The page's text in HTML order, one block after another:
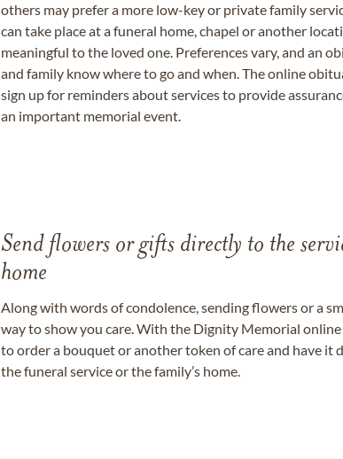
others may prefer a more low-key or private family
can take place at a funeral home, chapel or another
meaningful to the loved one. Preferences vary, and an
and family know where to go and when. The online
sign up for reminders about services to provide
an important memorial event.
Send flowers or gifts directly to the
home
Along with words of condolence, sending flowers or a
way to show you care. With the Dignity Memorial
to order a bouquet or another token of care and have it
the funeral service or the family’s home.